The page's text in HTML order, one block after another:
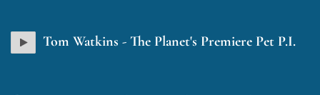
Tom Watkins - The Planet's Premiere Pet P.I.